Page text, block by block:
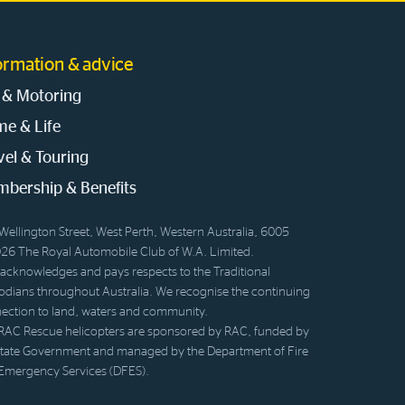
& advice
& Motoring
& Life
& Touring
& Benefits
Street, West Perth, Western Australia, 6005
The Royal Automobile Club of W.A. Limited.
acknowledges and pays respects to the Traditional
throughout Australia. We recognise the continuing
to land, waters and community.
RAC Rescue helicopters are sponsored by RAC, funded by
Government and managed by the Department of Fire
Services (DFES).